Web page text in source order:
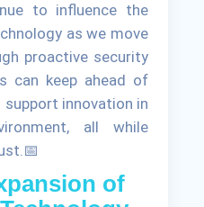
to influence the
as we move
proactive security
can keep ahead of
support innovation in
all while
of